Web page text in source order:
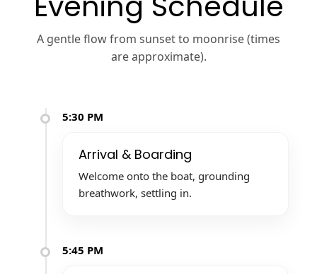
A gentle flow from sunset to moonrise (times
are approximate).
5:30 PM
Arrival & Boarding
Welcome onto the boat, grounding
breathwork, settling in.
5:45 PM